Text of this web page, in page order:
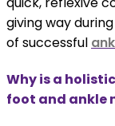
giving way
of successful
Why is a
foot and ankle